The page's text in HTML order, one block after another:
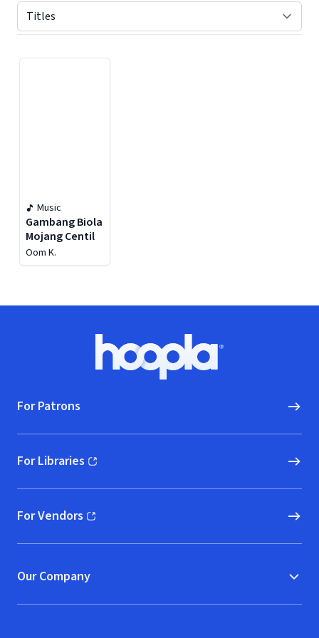
Music
Gambang Biola
Mojang Centil
Oom K.
Hoopla logo, Go to homepage
For Patrons
For Libraries
(opens in new window)
For Vendors
(opens in new window)
Our Company